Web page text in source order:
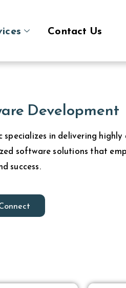
Contact Us
Development
specializes in delivering
software solutions that
success.